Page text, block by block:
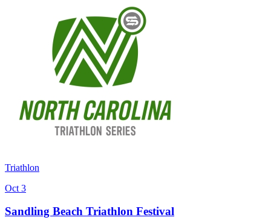
Triathlon
Oct 3
Sandling Beach Triathlon Festival